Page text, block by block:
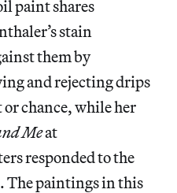
paint shares
stain
them by
and rejecting drips
chance, while her
Meat
responded to the
The paintings in this